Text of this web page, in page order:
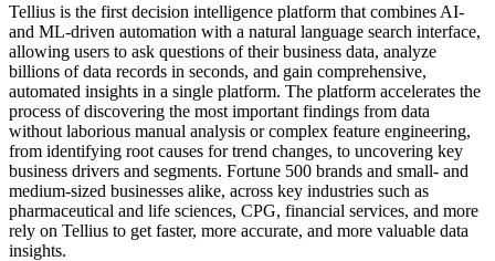
Tellius is the first decision intelligence platform that combines AI-
and ML-driven automation with a natural language search interface,
allowing users to ask questions of their business data, analyze
billions of data records in seconds, and gain comprehensive,
automated insights in a single platform. The platform accelerates the
process of discovering the most important findings from data
without laborious manual analysis or complex feature engineering,
from identifying root causes for trend changes, to uncovering key
business drivers and segments. Fortune 500 brands and small- and
medium-sized businesses alike, across key industries such as
pharmaceutical and life sciences, CPG, financial services, and more
rely on Tellius to get faster, more accurate, and more valuable data
insights.